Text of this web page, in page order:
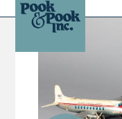
content